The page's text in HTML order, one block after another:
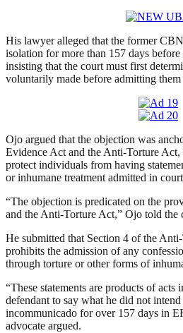
His lawyer alleged that the former
isolation for more than 157 days before
insisting that the court must first
voluntarily made before admitting them
Ojo argued that the objection was
Evidence Act and the Anti-Torture
protect individuals from having
or inhumane treatment admitted in
“The objection is predicated on the
and the Anti-Torture Act,” Ojo told the
He submitted that Section 4 of the
prohibits the admission of any
through torture or other forms of
“These statements are products of acts
defendant to say what he did not
incommunicado for over 157 days in
advocate argued.